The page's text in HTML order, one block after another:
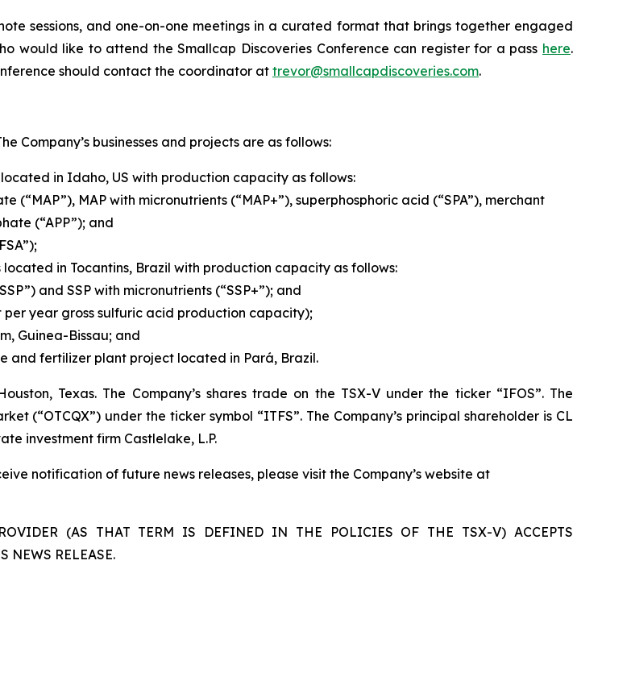
sessions, and one-on-one meetings in a curated format that brings together engaged
would like to attend the Smallcap Discoveries Conference can register for a pass here.
should contact the coordinator at trevor@smallcapdiscoveries.com.
Company’s businesses and projects are as follows:
in Idaho, US with production capacity as follows:
MAP with micronutrients (“MAP+”), superphosphoric acid (“SPA”), merchant
(“APP”); and
in Tocantins, Brazil with production capacity as follows:
and SSP with micronutrients (“SSP+”); and
year gross sulfuric acid production capacity);
Guinea-Bissau; and
and fertilizer plant project located in Pará, Brazil.
Texas. The Company’s shares trade on the TSX-V under the ticker “IFOS”. The
(“OTCQX”) under the ticker symbol “ITFS”. The Company’s principal shareholder is CL
investment firm Castlelake, L.P.
notification of future news releases, please visit the Company’s website at
(AS THAT TERM IS DEFINED IN THE POLICIES OF THE TSX-V) ACCEPTS
NEWS RELEASE.